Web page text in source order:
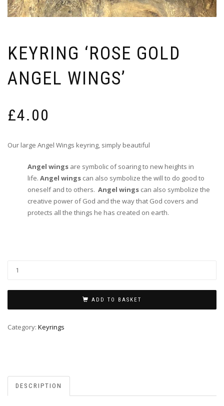
KEYRING ‘ROSE GOLD
ANGEL WINGS’
£4.00
Our large Angel Wings keyring, simply beautiful
Angel wings are symbolic of soaring to new heights in
life. Angel wings can also symbolize the will to do good to
oneself and to others. Angel wings can also symbolize the
creative power of God and the way that God covers and
protects all the things he has created on earth.
ADD TO BASKET
Category: Keyrings
DESCRIPTION